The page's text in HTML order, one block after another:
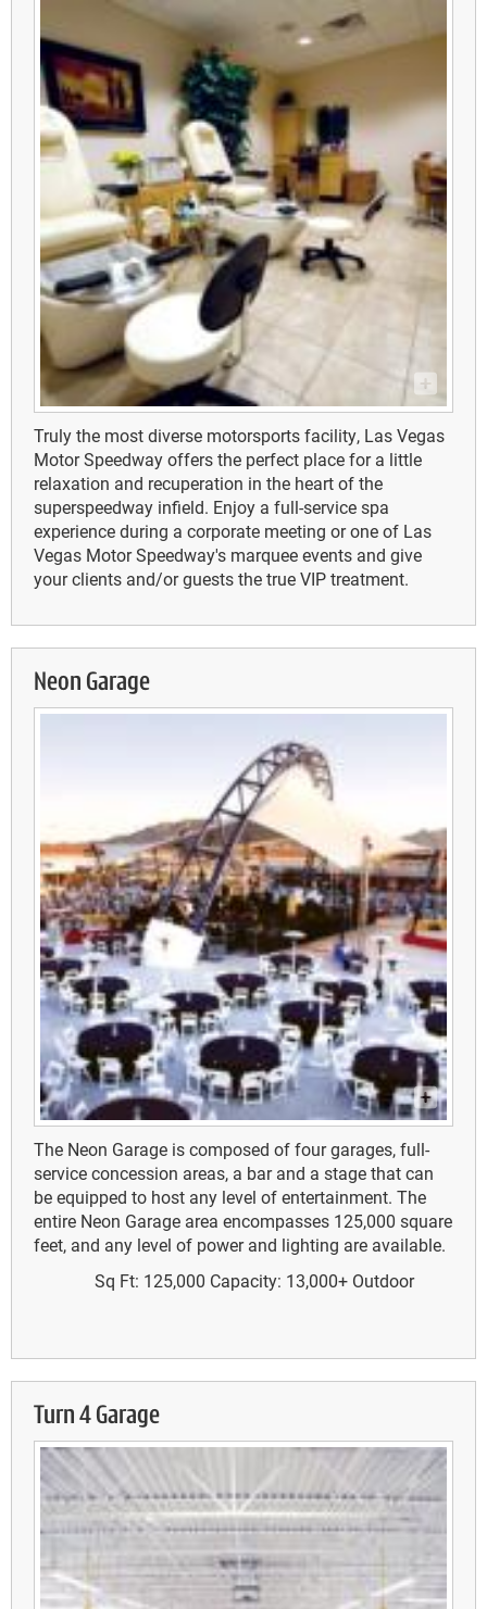
Truly the most diverse motorsports facility, Las Vegas
Motor Speedway offers the perfect place for a little
relaxation and recuperation in the heart of the
superspeedway infield. Enjoy a full-service spa
experience during a corporate meeting or one of Las
Vegas Motor Speedway's marquee events and give
your clients and/or guests the true VIP treatment.
Neon Garage
The Neon Garage is composed of four garages, full-
service concession areas, a bar and a stage that can
be equipped to host any level of entertainment. The
entire Neon Garage area encompasses 125,000 square
feet, and any level of power and lighting are available.
Sq Ft: 125,000 Capacity: 13,000+ Outdoor
Turn 4 Garage